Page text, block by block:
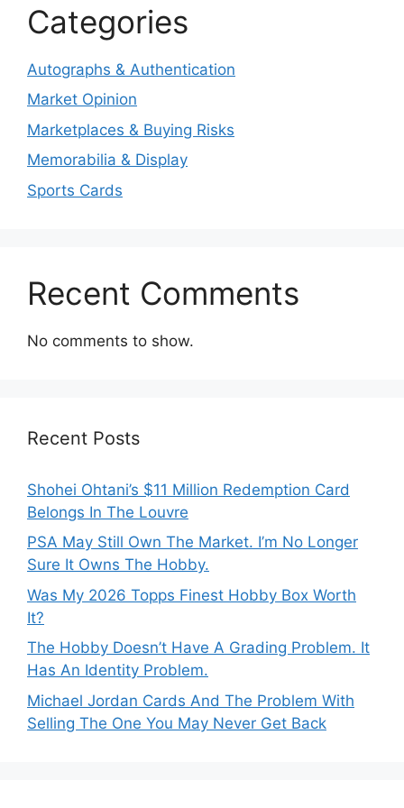
Categories
Autographs & Authentication
Market Opinion
Marketplaces & Buying Risks
Memorabilia & Display
Sports Cards
Recent Comments
No comments to show.
Recent Posts
Shohei Ohtani’s $11 Million Redemption Card
Belongs In The Louvre
PSA May Still Own The Market. I’m No Longer
Sure It Owns The Hobby.
Was My 2026 Topps Finest Hobby Box Worth
It?
The Hobby Doesn’t Have A Grading Problem. It
Has An Identity Problem.
Michael Jordan Cards And The Problem With
Selling The One You May Never Get Back